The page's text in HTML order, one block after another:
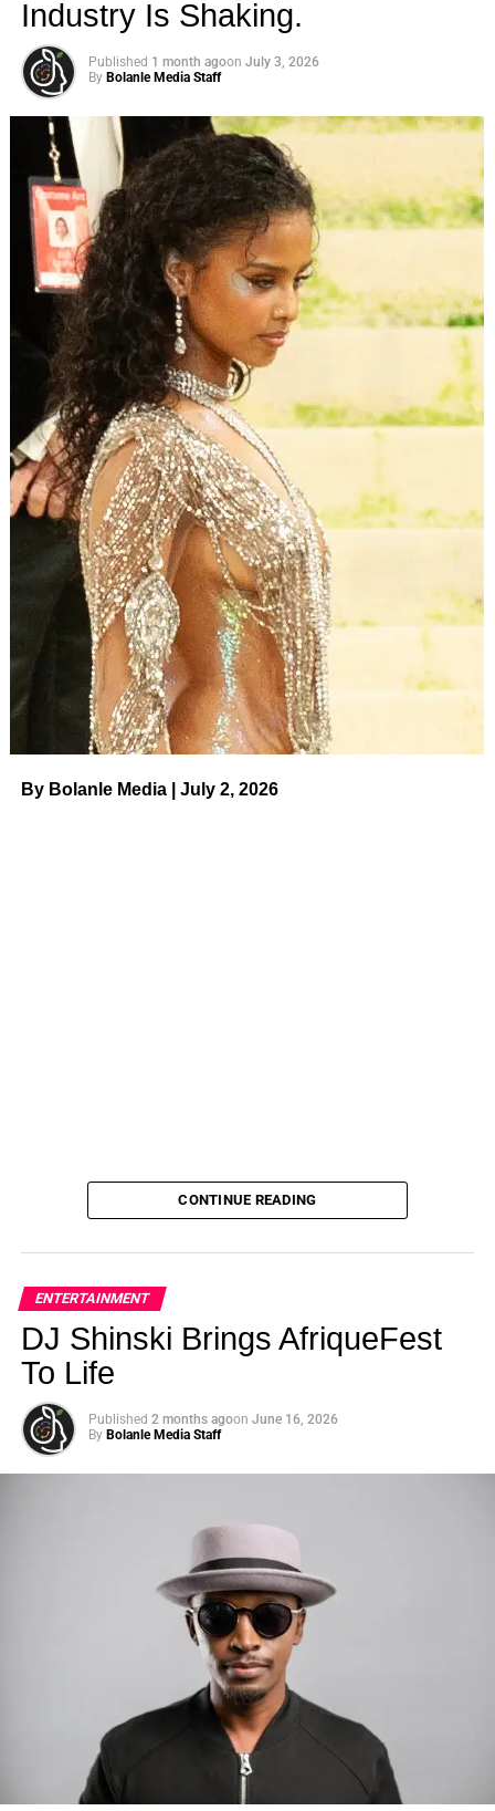
Industry Is Shaking.
Published 1 month agoon July 3, 2026
By Bolanle Media Staff
By Bolanle Media | July 2, 2026
Photo: Tyla at the 2026 Met Gala in custom Valentino —
days before making the biggest business move of her
There are career moves, and then there are statements
Tylajust made a statement that will be studied in music
CONTINUE READING
ENTERTAINMENT
DJ Shinski Brings AfriqueFest
To Life
Published 2 months agoon June 16, 2026
By Bolanle Media Staff